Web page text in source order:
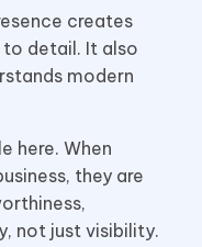
creates
detail. It also
modern
here. When
they are
not just visibility.